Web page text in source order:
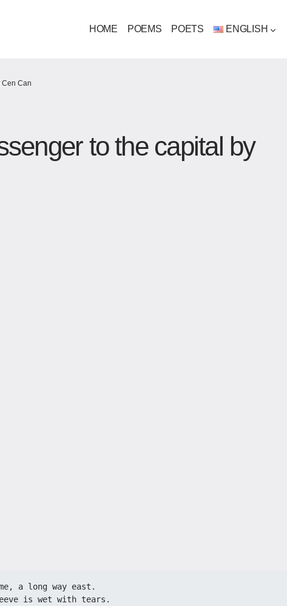
HOME POEMS POETS ENGLISH
Cen Can
to the capital by
a long way east.
is wet with tears.